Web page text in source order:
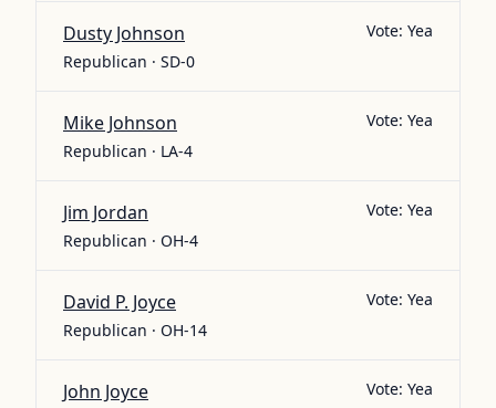
Dusty Johnson
Republican · SD-0
Vote: Yea
Mike Johnson
Republican · LA-4
Vote: Yea
Jim Jordan
Republican · OH-4
Vote: Yea
David P. Joyce
Republican · OH-14
Vote: Yea
John Joyce Vote: Yea